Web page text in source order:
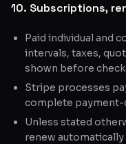
10. Subscriptions,
Paid individual and
intervals, taxes,
shown before
Stripe processes
complete payment-
Unless stated
renew